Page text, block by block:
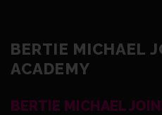
BERTIE MICHAEL
ACADEMY
BERTIE MICHAEL